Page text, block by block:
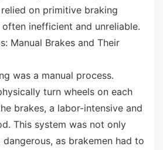
on primitive braking
inefficient and unreliable.
Manual Brakes and Their
was a manual process.
turn wheels on each
brakes, a labor-intensive and
This system was not only
as brakemen had to